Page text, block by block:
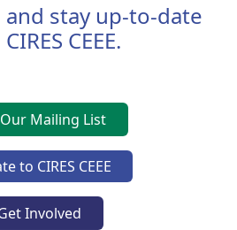
stay up-to-date
CEEE.
Mailing List
to CIRES CEEE
Involved